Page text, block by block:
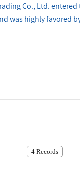
Co., Ltd.
was highly favored
4 Records